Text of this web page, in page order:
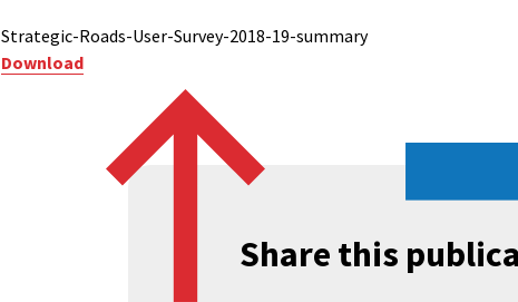
Strategic-Roads-User-Survey-2018-19-summary
Download
Share this